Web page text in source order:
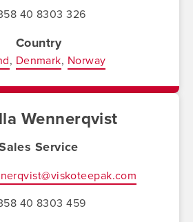
40 8303 326
Country
Denmark Norway
Wennerqvist
Service
40 8303 459